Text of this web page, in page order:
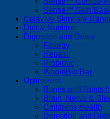
Sense™ Skin
Celavive Skincare
Diet & Nutrition
Digestion and Detox
Fibergy
Hepasil
Probiotic
WholeBio Bar
Optimizers
Bones and Joints
Brain, Nerve &
Childrens Health
Digestion and